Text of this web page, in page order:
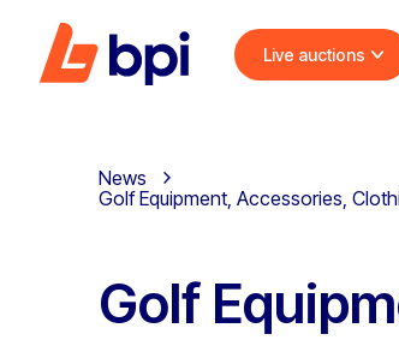
Live auctions
News
Golf Equipment, Accessories,
Golf